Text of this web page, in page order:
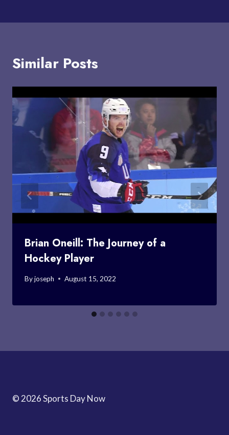
Similar Posts
Brian Oneill: The Journey of a
Hockey Player
Byjoseph August 15, 2022
© 2026 Sports Day Now